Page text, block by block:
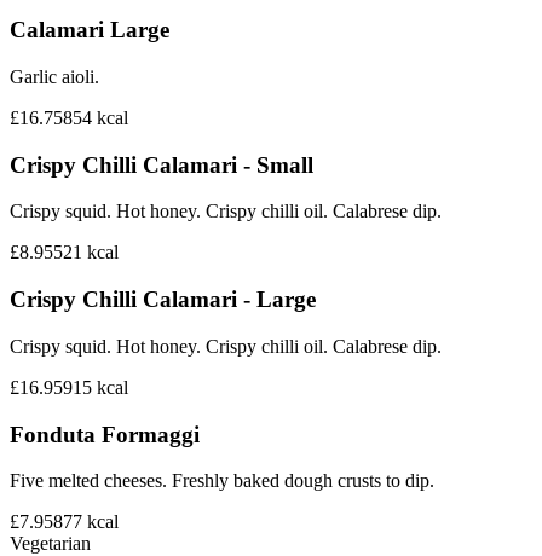
Calamari Large
Garlic aioli.
£16.75854 kcal
Crispy Chilli Calamari - Small
Crispy squid. Hot honey. Crispy chilli oil. Calabrese dip.
£8.95521 kcal
Crispy Chilli Calamari - Large
Crispy squid. Hot honey. Crispy chilli oil. Calabrese dip.
£16.95915 kcal
Fonduta Formaggi
Five melted cheeses. Freshly baked dough crusts to dip.
£7.95877 kcal
Vegetarian